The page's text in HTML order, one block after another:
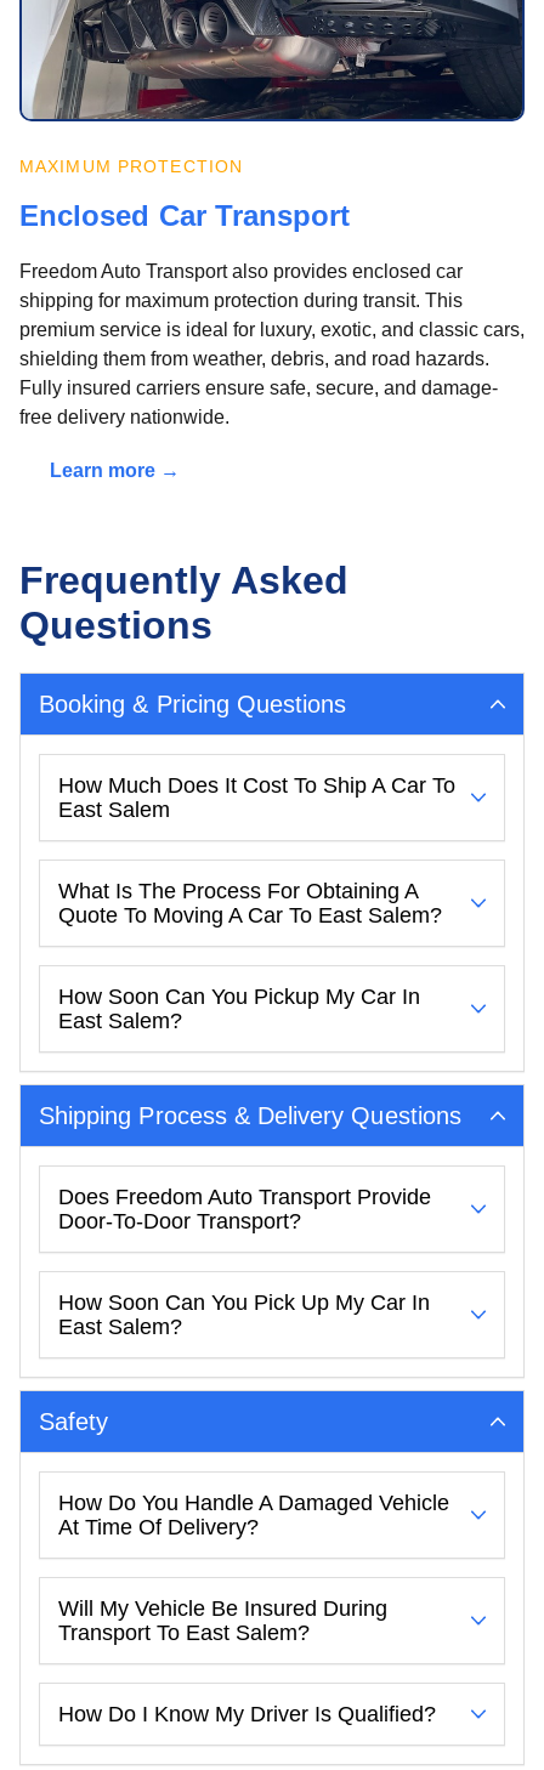
MAXIMUM PROTECTION
Enclosed Car Transport
Freedom Auto Transport also provides enclosed car
shipping for maximum protection during transit. This
premium service is ideal for luxury, exotic, and classic cars,
shielding them from weather, debris, and road hazards.
Fully insured carriers ensure safe, secure, and damage-
free delivery nationwide.
Learn more →
Frequently Asked
Questions
Booking & Pricing Questions
How Much Does It Cost To Ship A Car To
East Salem
What Is The Process For Obtaining A
Quote To Moving A Car To East Salem?
How Soon Can You Pickup My Car In
East Salem?
Shipping Process & Delivery Questions
Does Freedom Auto Transport Provide
Door-To-Door Transport?
How Soon Can You Pick Up My Car In
East Salem?
Safety
How Do You Handle A Damaged Vehicle
At Time Of Delivery?
Will My Vehicle Be Insured During
Transport To East Salem?
How Do I Know My Driver Is Qualified?